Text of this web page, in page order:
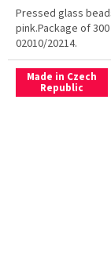
Pressed glass
pink.Package of
02010/20214.
Made in Czech
Republic